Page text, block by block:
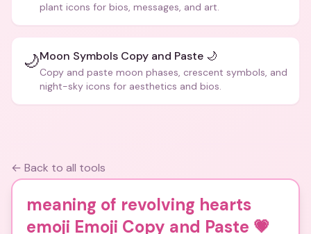
plant icons for bios, messages, and art.
🌙Moon Symbols Copy and Paste 🌙
Copy and paste moon phases, crescent symbols, and
night-sky icons for aesthetics and bios.
← Back to all tools
meaning of revolving hearts
emoji Emoji Copy and Paste 💗